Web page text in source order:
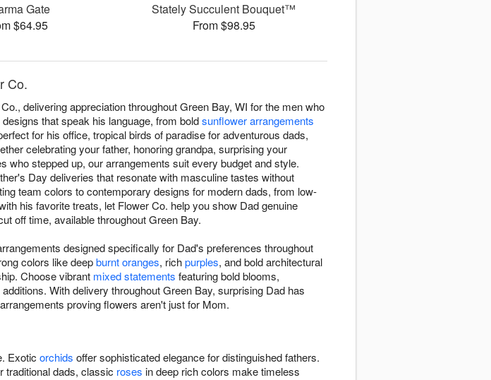
Gate
$64.95
Stately Succulent Bouquet™
From $98.95
Co.
delivering appreciation throughout Green Bay, WI for the men who
that speak his language, from boldsunflower arrangements
for his office, tropical birds of paradise for adventurous dads,
celebrating your father, honoring grandpa, surprising your
who stepped up, our arrangements suit every budget and style.
Day deliveries that resonate with masculine tastes without
team colors to contemporary designs for modern dads, from low-
his favorite treats, let Flower Co. help you show Dad genuine
off time, available throughout Green Bay.
designed specifically for Dad's preferences throughout
colors like deepburnt oranges, richpurples, and bold architectural
Choose vibrant mixed statements featuring bold blooms,
With delivery throughout Green Bay, surprising Dad has
proving flowers aren't just for Mom.
Exotic orchids offer sophisticated elegance for distinguished fathers.
traditional dads, classic roses in deep rich colors make timeless